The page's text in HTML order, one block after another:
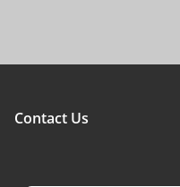
Contact Us